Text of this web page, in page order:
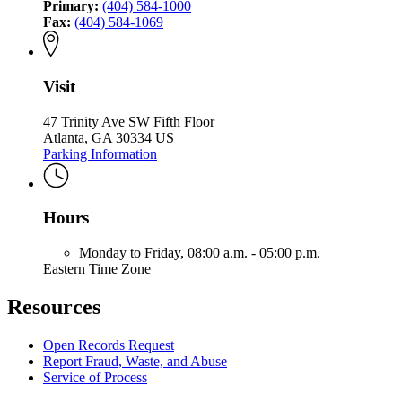
Primary: (404) 584-1000
Fax: (404) 584-1069
Visit
47 Trinity Ave SW Fifth Floor
Atlanta, GA 30334 US
Parking Information
Hours
Monday to Friday, 08:00 a.m. - 05:00 p.m.
Eastern Time Zone
Resources
Open Records Request
Report Fraud, Waste, and Abuse
Service of Process